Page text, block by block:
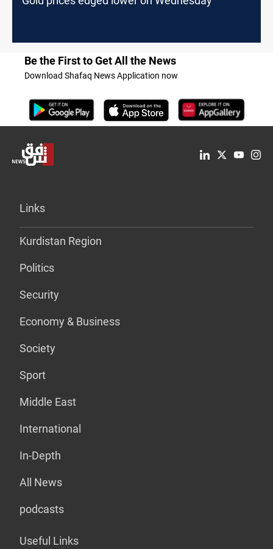
Be the First to Get All the News
Download Shafaq News Application now
Links
Kurdistan Region
Politics
Security
Economy & Business
Society
Sport
Middle East
International
In-Depth
All News
podcasts
Useful Links